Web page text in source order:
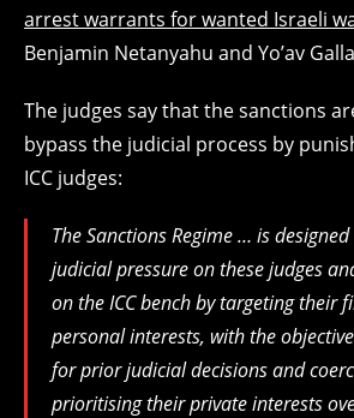
arrest warrants for wanted Israeli
Benjamin Netanyahu and Yo’av
The judges say that the sanctions
bypass the judicial process by
ICC judges:
The Sanctions Regime … is
judicial pressure on these judges
on the ICC bench by targeting their
personal interests, with the
for prior judicial decisions and
prioritising their private interests